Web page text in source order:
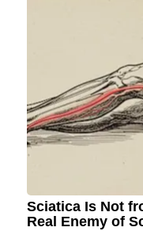
Sciatica Is Not
Real Enemy of